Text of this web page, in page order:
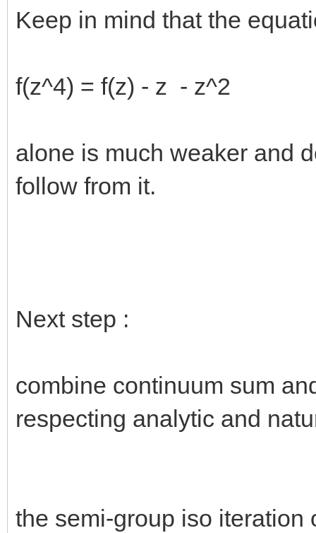
Keep in mind that the
f(z^4) = f(z) - z - z^2
alone is much weaker and
follow from it.
Next step :
combine continuum sum
respecting analytic and
the semi-group iso iteration